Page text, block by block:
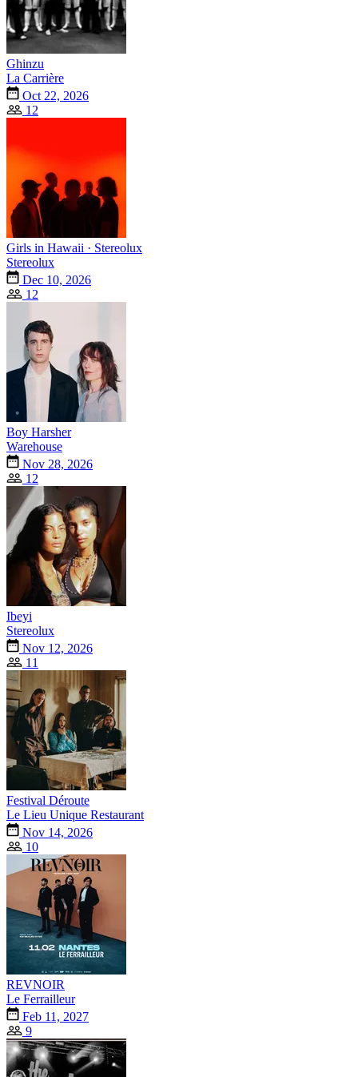
Ghinzu
La Carrière
Oct 22, 2026
12
Girls in Hawaii · Stereolux
Stereolux
Dec 10, 2026
12
Boy Harsher
Warehouse
Nov 28, 2026
12
Ibeyi
Stereolux
Nov 12, 2026
11
Festival Déroute
Le Lieu Unique Restaurant
Nov 14, 2026
10
REVNOIR
Le Ferrailleur
Feb 11, 2027
9